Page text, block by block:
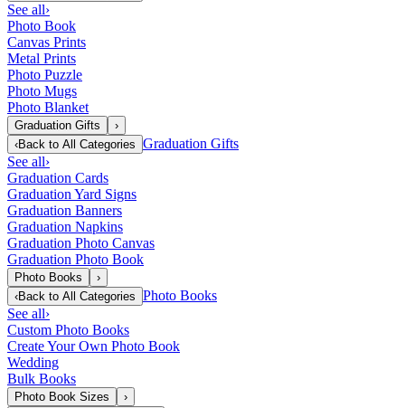
See all›
Photo Book
Canvas Prints
Metal Prints
Photo Puzzle
Photo Mugs
Photo Blanket
Graduation Gifts
›
‹Back to All Categories Graduation Gifts
See all›
Graduation Cards
Graduation Yard Signs
Graduation Banners
Graduation Napkins
Graduation Photo Canvas
Graduation Photo Book
Photo Books
›
‹Back to All Categories Photo Books
See all›
Custom Photo Books
Create Your Own Photo Book
Wedding
Bulk Books
Photo Book Sizes
›